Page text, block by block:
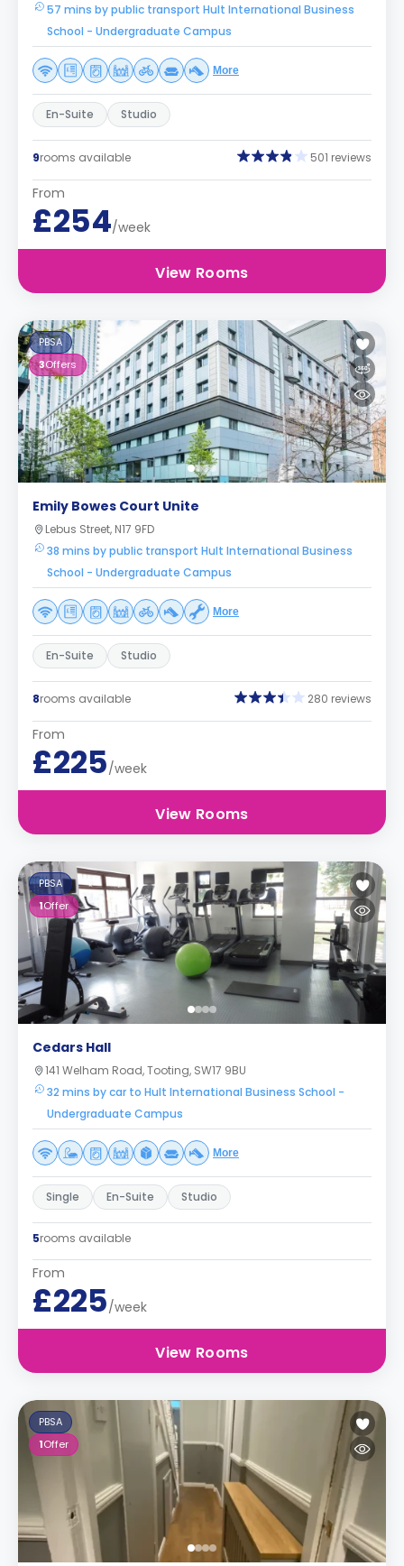
57 mins by public transport Hult International Business
School - Undergraduate Campus
More
En-Suite Studio
9rooms available 501 reviews
From
£254/week
View Rooms
PBSA
3Offers
Emily Bowes Court Unite
Lebus Street, N17 9FD
38 mins by public transport Hult International Business
School - Undergraduate Campus
More
En-Suite Studio
8rooms available 280 reviews
From
£225/week
View Rooms
PBSA
1Offer
Cedars Hall
141 Welham Road, Tooting, SW17 9BU
32 mins by car to Hult International Business School -
Undergraduate Campus
More
Single En-Suite Studio
5rooms available
From
£225/week
View Rooms
PBSA
1Offer